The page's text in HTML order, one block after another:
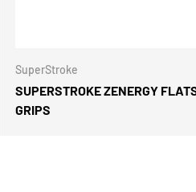
SuperStroke
SUPERSTROKE ZENERGY
GRIPS